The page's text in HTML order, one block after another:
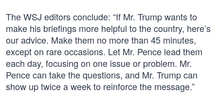
The WSJ editors conclude: “If Mr. Trump wants to
make his briefings more helpful to the country, here’s
our advice. Make them no more than 45 minutes,
except on rare occasions. Let Mr. Pence lead them
each day, focusing on one issue or problem. Mr.
Pence can take the questions, and Mr. Trump can
show up twice a week to reinforce the message.”